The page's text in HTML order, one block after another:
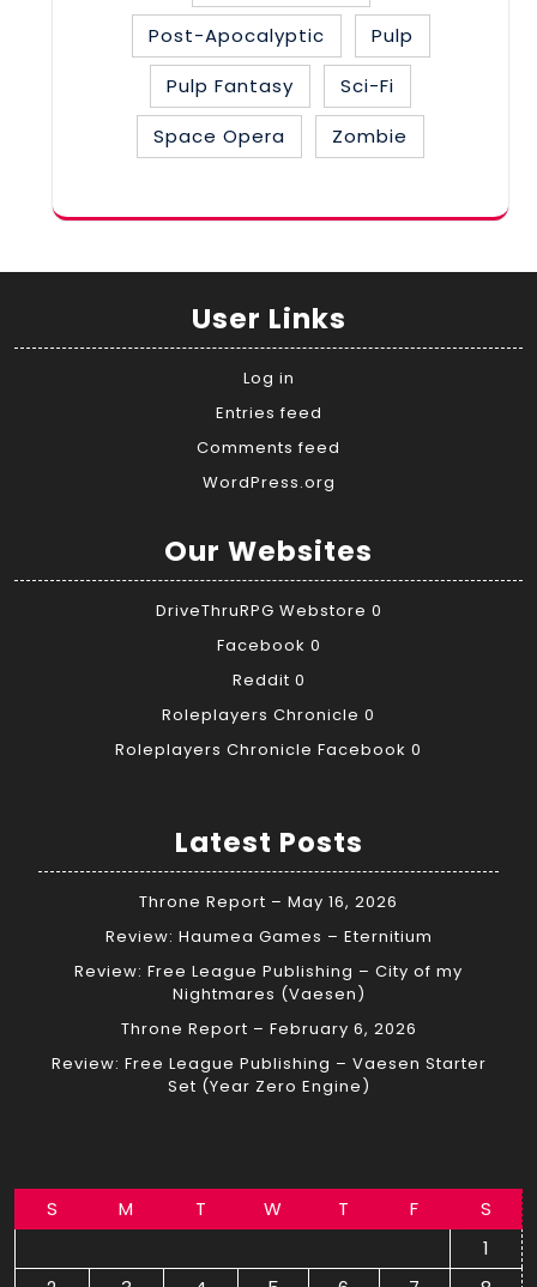
Post-Apocalyptic
Pulp
Pulp Fantasy
Sci-Fi
Space Opera
Zombie
User Links
Log in
Entries feed
Comments feed
WordPress.org
Our Websites
DriveThruRPG Webstore 0
Facebook 0
Reddit 0
Roleplayers Chronicle 0
Roleplayers Chronicle Facebook 0
Latest Posts
Throne Report – May 16, 2026
Review: Haumea Games – Eternitium
Review: Free League Publishing – City of my
Nightmares (Vaesen)
Throne Report – February 6, 2026
Review: Free League Publishing – Vaesen Starter
Set (Year Zero Engine)
S M T W T F
S
1